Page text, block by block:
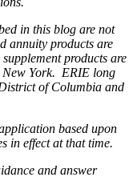
in this blog are not
annuity products are
products are
York. ERIE long
of Columbia and
based upon
in effect at that time.
and answer